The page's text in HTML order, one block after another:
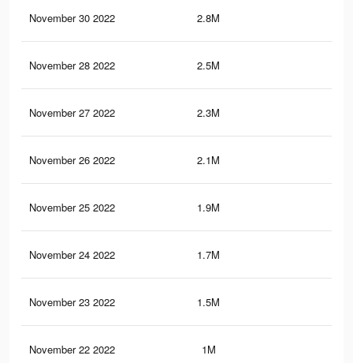
November 30 2022 2.8M
November 28 2022 2.5M
November 27 2022 2.3M
November 26 2022 2.1M
November 25 2022 1.9M
November 24 2022 1.7M
November 23 2022 1.5M
November 22 2022 1M